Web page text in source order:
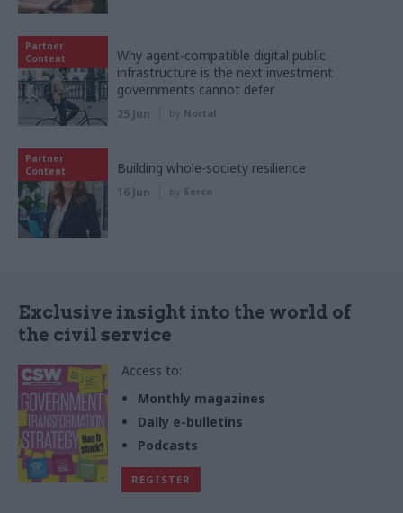
Partner
Content
Why agent-compatible digital public
infrastructure is the next investment
governments cannot defer
25 Jun by Nortal
Partner
Content
Building whole-society resilience
16 Jun by Serco
Exclusive insight into the world of
the civil service
Access to:
Monthly magazines
Daily e-bulletins
Podcasts
REGISTER